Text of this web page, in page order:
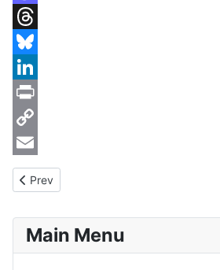
Mastodon
Threads
Bluesky
LinkedIn
Print
Copy
Link
Email
Previous article: Incident 17th April 2026
Prev
Main Menu